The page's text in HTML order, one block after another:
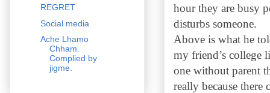
hour they are busy
disturbs someone.
Above is what he
my friend’s college
one without parent
really because
REGRET
Social media
Ache Lhamo
Chham.
Complied by
jigme.